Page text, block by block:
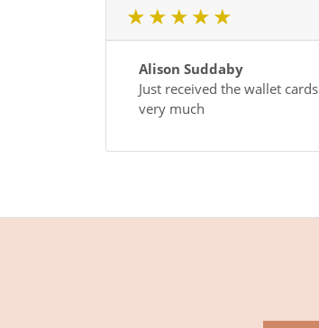
1 star
2 star
3 star4 star
Alison Suddaby
Just received the wallet
very much